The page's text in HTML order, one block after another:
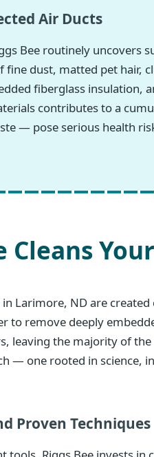
Air Ducts
Bee routinely
fine dust, matted pet hair,
fiberglass insulation,
contributes to a
— pose serious health
Cleans
Larimore, ND are
to remove deeply
leaving the majority of
— one rooted in science,
Proven Techniques